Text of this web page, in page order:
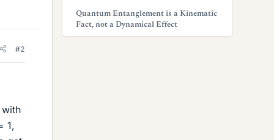
#2
1,
Quantum Entanglement is a Kinematic
Fact, not a Dynamical Effect